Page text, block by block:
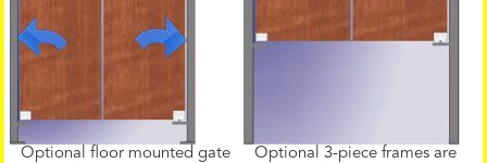
Optional floor mounted gate
Optional 3-piece frames are